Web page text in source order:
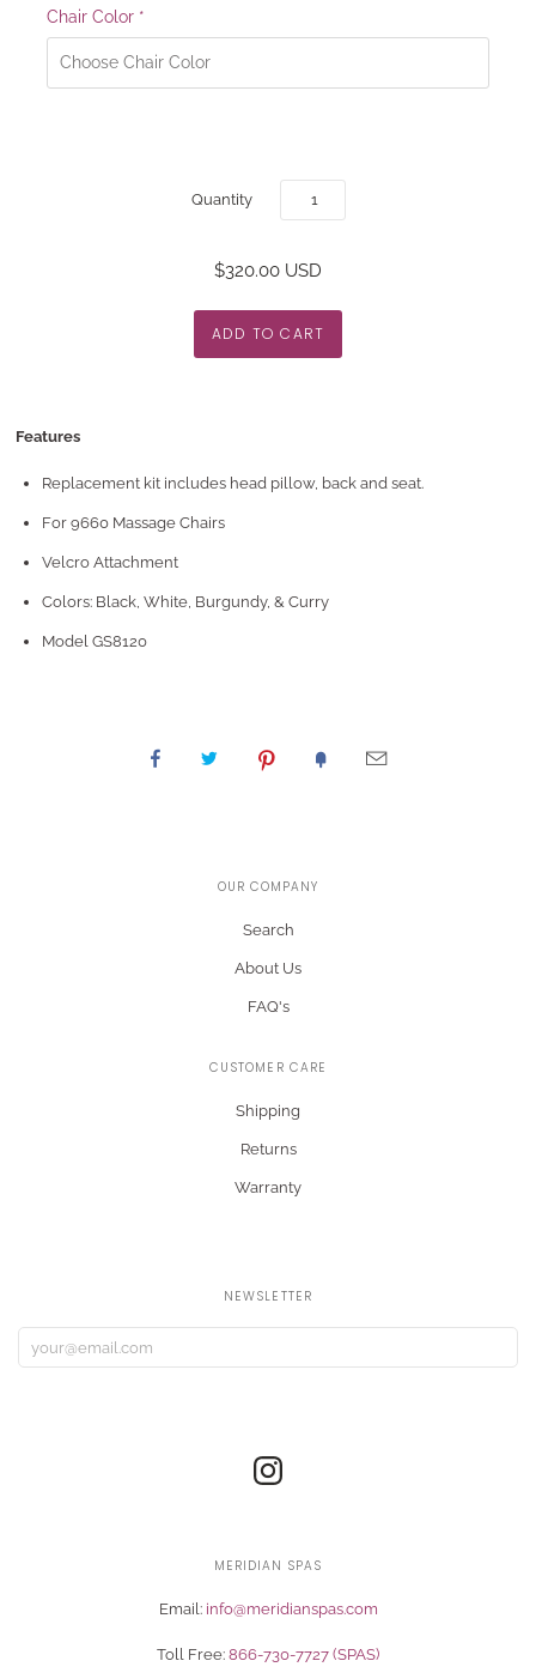
Chair Color *
Quantity
$320.00 USD
Features
Replacement kit includes head pillow, back and seat.
For 9660 Massage Chairs
Velcro Attachment
Colors: Black, White, Burgundy, & Curry
Model GS8120
OUR COMPANY
Search
About Us
FAQ's
CUSTOMER CARE
Shipping
Returns
Warranty
NEWSLETTER
MERIDIAN SPAS
Email: info@meridianspas.com
Toll Free: 866-730-7727 (SPAS)